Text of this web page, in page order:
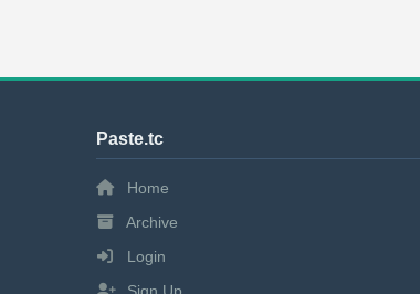
Paste.tc
Home
Archive
Login